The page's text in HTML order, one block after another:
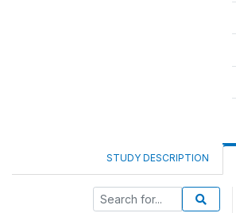
STUDY DESCRIPTION